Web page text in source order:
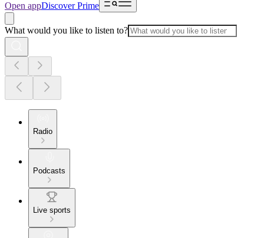
Open appDiscover Prime
What would you like to listen to?
Radio
Podcasts
Live sports